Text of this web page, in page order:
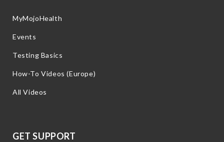
MyMojoHealth
Events
Testing Basics
How-To Videos (Europe)
All Videos
GET SUPPORT